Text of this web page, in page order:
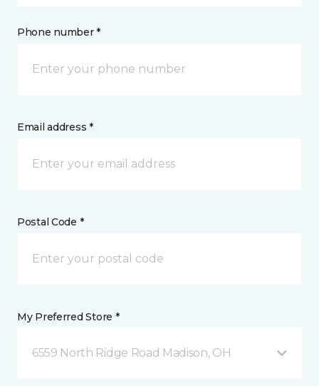
Phone number *
Email address *
Postal Code *
My Preferred Store *
6559 North Ridge Road Madison, OH